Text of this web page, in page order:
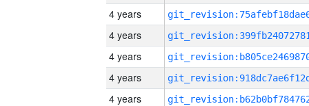
4 years
4 years
4 years
4 years
4 years